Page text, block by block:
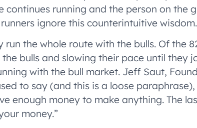
running and the person on the
ignore this counterintuitive wisdom.
the whole route with the bulls. Of the
bulls and slowing their pace until they
with the bull market. Jeff Saut,
to say (and this is a loose paraphrase),
enough money to make anything. The
money.”